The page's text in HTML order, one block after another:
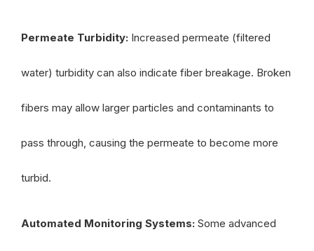
Permeate Turbidity: Increased permeate (filtered
water) turbidity can also indicate fiber breakage. Broken
fibers may allow larger particles and contaminants to
pass through, causing the permeate to become more
turbid.
Automated Monitoring Systems: Some advanced